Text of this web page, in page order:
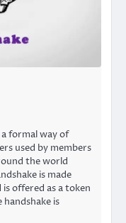
formal way of
used by members
the world
is made
offered as a token
is